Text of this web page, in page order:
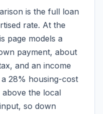
is the full loan
rate. At the
page models a
payment, about
and an income
28% housing-cost
above the local
so down